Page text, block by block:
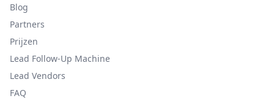
Blog
Partners
Prijzen
Lead Follow-Up Machine
Lead Vendors
FAQ